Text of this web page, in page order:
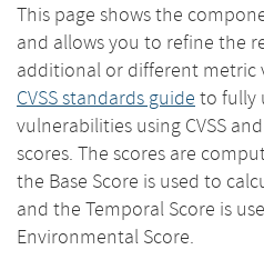
This page shows the
and allows you to refine the
additional or different metric
CVSS standards guide to fully
vulnerabilities using CVSS
scores. The scores are
the Base Score is used to
and the Temporal Score is
Environmental Score.